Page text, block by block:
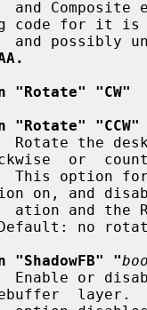
code for it is
"Rotate" "CW"
"Rotate" "CCW"
or
on, and
no
"ShadowFB" "
layer.